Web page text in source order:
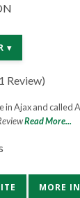
▾
Review)
in Ajax and called
Read More...
MORE